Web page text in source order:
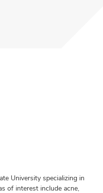
University specializing in
of interest include acne,